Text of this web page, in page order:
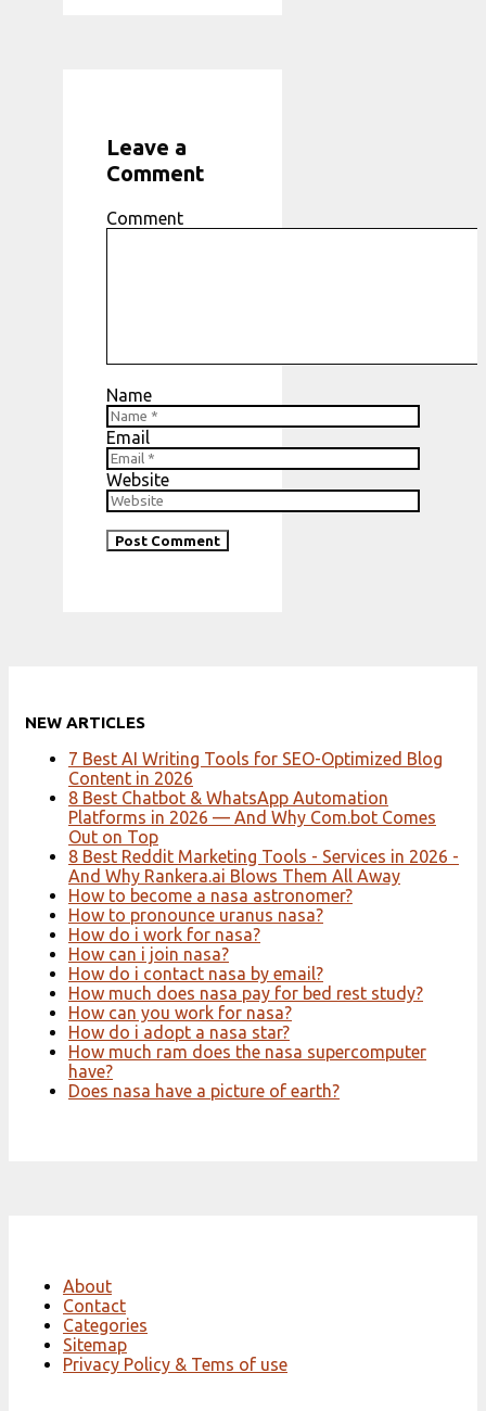
Leave a
Comment
Comment
Name
Email
Website
NEW ARTICLES
7 Best AI Writing Tools for SEO-Optimized Blog
Content in 2026
8 Best Chatbot & WhatsApp Automation
Platforms in 2026 — And Why Com.bot Comes
Out on Top
8 Best Reddit Marketing Tools - Services in 2026 -
And Why Rankera.ai Blows Them All Away
How to become a nasa astronomer?
How to pronounce uranus nasa?
How do i work for nasa?
How can i join nasa?
How do i contact nasa by email?
How much does nasa pay for bed rest study?
How can you work for nasa?
How do i adopt a nasa star?
How much ram does the nasa supercomputer
have?
Does nasa have a picture of earth?
About
Contact
Categories
Sitemap
Privacy Policy & Tems of use